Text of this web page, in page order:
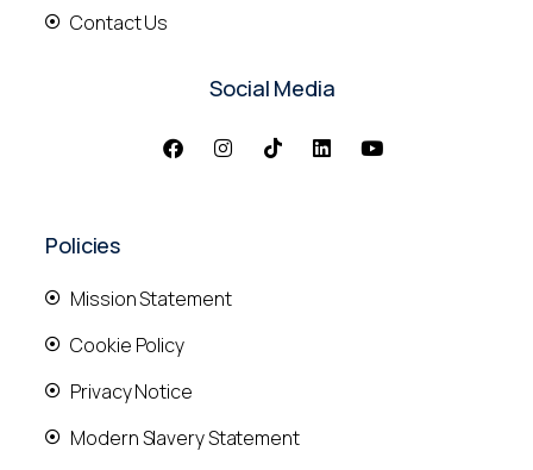
Contact Us
Social Media
Policies
Mission Statement
Cookie Policy
Privacy Notice
Modern Slavery Statement